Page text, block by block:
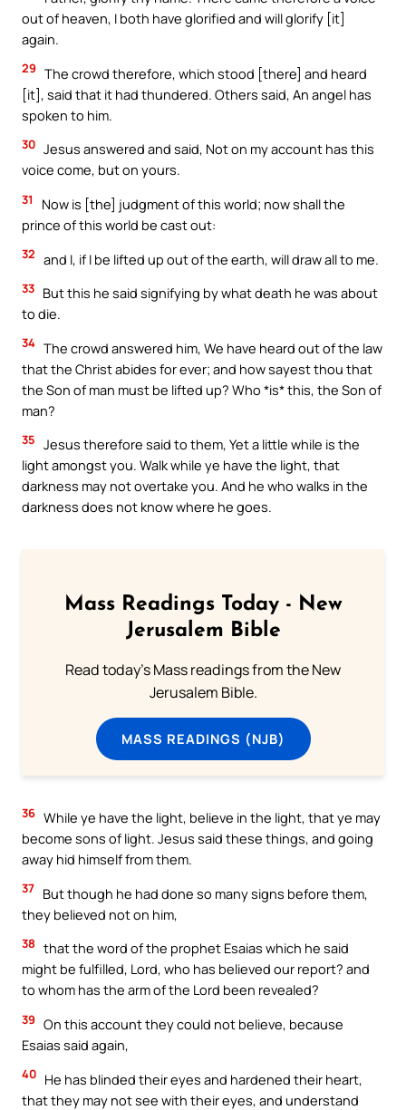
out of heaven, I both have glorified and will glorify [it]
again.
29 The crowd therefore, which stood [there] and heard
[it], said that it had thundered. Others said, An angel has
spoken to him.
30 Jesus answered and said, Not on my account has this
voice come, but on yours.
31
Now is [the] judgment of this world; now shall the
prince of this world be cast out:
32 and I, if I be lifted up out of the earth, will draw all to me.
33 But this he said signifying by what death he was about
to die.
34 The crowd answered him, We have heard out of the law
that the Christ abides for ever; and how sayest thou that
the Son of man must be lifted up? Who *is* this, the Son of
man?
35 Jesus therefore said to them, Yet a little while is the
light amongst you. Walk while ye have the light, that
darkness may not overtake you. And he who walks in the
darkness does not know where he goes.
Mass Readings Today - New
Jerusalem Bible
Read today's Mass readings from the New
Jerusalem Bible.
MASS READINGS (NJB)
36 While ye have the light, believe in the light, that ye may
become sons of light. Jesus said these things, and going
away hid himself from them.
37 But though he had done so many signs before them,
they believed not on him,
38 that the word of the prophet Esaias which he said
might be fulfilled, Lord, who has believed our report? and
to whom has the arm of the Lord been revealed?
39 On this account they could not believe, because
Esaias said again,
40 He has blinded their eyes and hardened their heart,
that they may not see with their eyes, and understand